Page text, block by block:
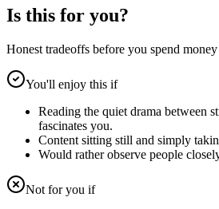
Is this for you?
Honest tradeoffs before you spend money
You'll enjoy this if
Reading the quiet drama between
fascinates you.
Content sitting still and simply
Would rather observe people
Not for you if